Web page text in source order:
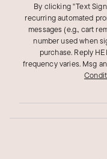
By clicking "Text
recurring automated
messages (e.g., cart
number used when
purchase. Reply
frequency varies. Msg